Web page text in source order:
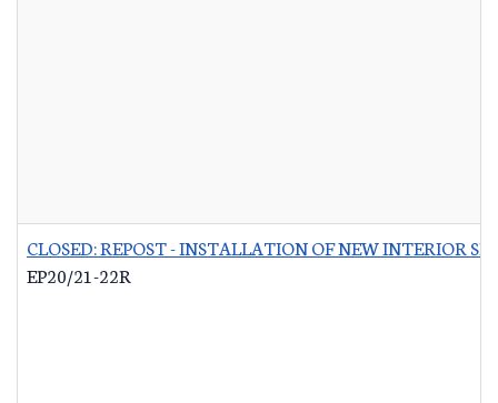
CLOSED: REPOST - INSTALLATION OF NEW INTERIOR
EP20/21-22R